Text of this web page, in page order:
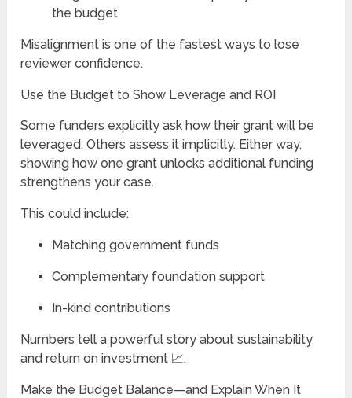
the budget
Misalignment is one of the fastest ways to lose
reviewer confidence.
Use the Budget to Show Leverage and ROI
Some funders explicitly ask how their grant will be
leveraged. Others assess it implicitly. Either way,
showing how one grant unlocks additional funding
strengthens your case.
This could include:
Matching government funds
Complementary foundation support
In-kind contributions
Numbers tell a powerful story about sustainability
and return on investment 📈.
Make the Budget Balance—and Explain When It